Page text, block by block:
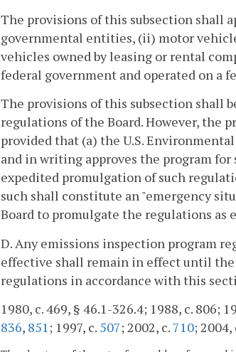
The provisions of this subsection shall
governmental entities, (ii) motor
vehicles owned by leasing or rental
federal government and operated on a
The provisions of this subsection shall
regulations of the Board. However, the
provided that (a) the U.S.
and in writing approves the program
expedited promulgation of such
such shall constitute an "emergency
Board to promulgate the regulations
D. Any emissions inspection program
effective shall remain in effect until the
regulations in accordance with this
1980, c. 469, § 46.1-326.4; 1988, c. 806;
836, 851; 1997, c. 507; 2002, c. 710; 2004,